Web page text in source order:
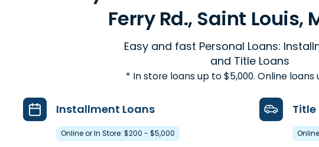
Ferry Rd., Saint Louis,
Easy and fast Personal Loans:
and Title Loans
* In store loans up to $5,000. Online loans
Installment Loans
Online or In Store: $200 - $5,000
Title